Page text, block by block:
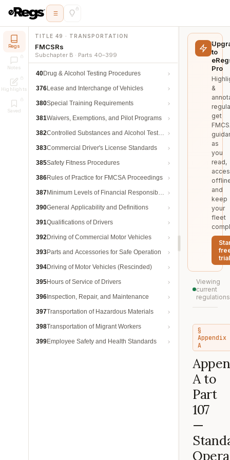
Regs
Notes
Highlights
Saved
TITLE 49 · TRANSPORTATION
FMCSRs
Subchapter B · Parts 40–399
40Drug & Alcohol Testing Procedures
376Lease and Interchange of Vehicles
380Special Training Requirements
381Waivers, Exemptions, and Pilot Programs
382Controlled Substances and Alcohol Testing
383Commercial Driver's License Standards
385Safety Fitness Procedures
386Rules of Practice for FMCSA Proceedings
387Minimum Levels of Financial Responsibility
390General Applicability and Definitions
391Qualifications of Drivers
392Driving of Commercial Motor Vehicles
393Parts and Accessories for Safe Operation
394Driving of Motor Vehicles (Rescinded)
395Hours of Service of Drivers
396 Inspection, Repair, and Maintenance
397Transportation of Hazardous Materials
398Transportation of Migrant Workers
399Employee Safety and Health Standards
to
Pro
&
get
as
you
read,
and
keep
your
fleet
trial
Viewing
current
regulations
§
Appendix
A
A to
Part
107
—